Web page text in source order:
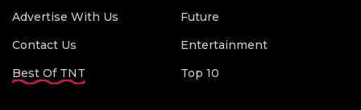
Advertise With Us
Contact Us
Best Of TNT
Future
Entertainment
Top 10